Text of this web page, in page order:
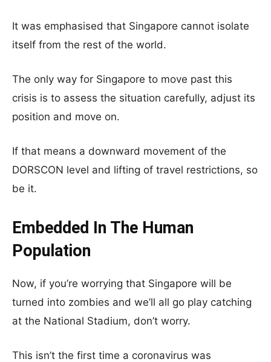
It was emphasised that Singapore cannot isolate
itself from the rest of the world.
The only way for Singapore to move past this
crisis is to assess the situation carefully, adjust its
position and move on.
If that means a downward movement of the
DORSCON level and lifting of travel restrictions, so
be it.
Embedded In The Human
Population
Now, if you’re worrying that Singapore will be
turned into zombies and we’ll all go play catching
at the National Stadium, don’t worry.
This isn’t the first time a coronavirus was